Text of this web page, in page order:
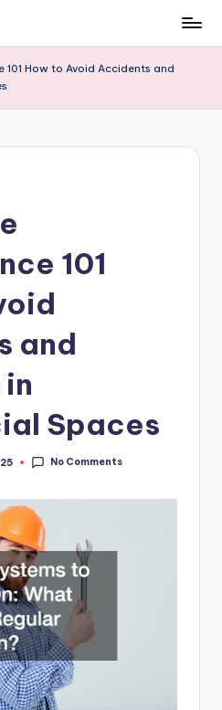
101 How to Avoid Accidents and
101
and
Spaces
No Comments